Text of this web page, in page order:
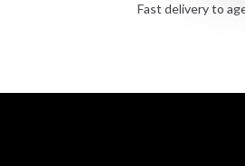
Fast delivery to